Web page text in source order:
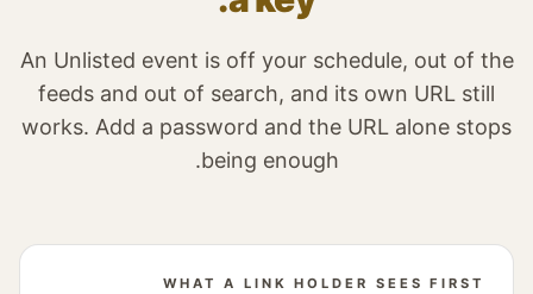
An Unlisted event is off your schedule, out of the
feeds and out of search, and its own URL still
works. Add a password and the URL alone stops
being enough.
WHAT A LINK HOLDER SEES FIRST